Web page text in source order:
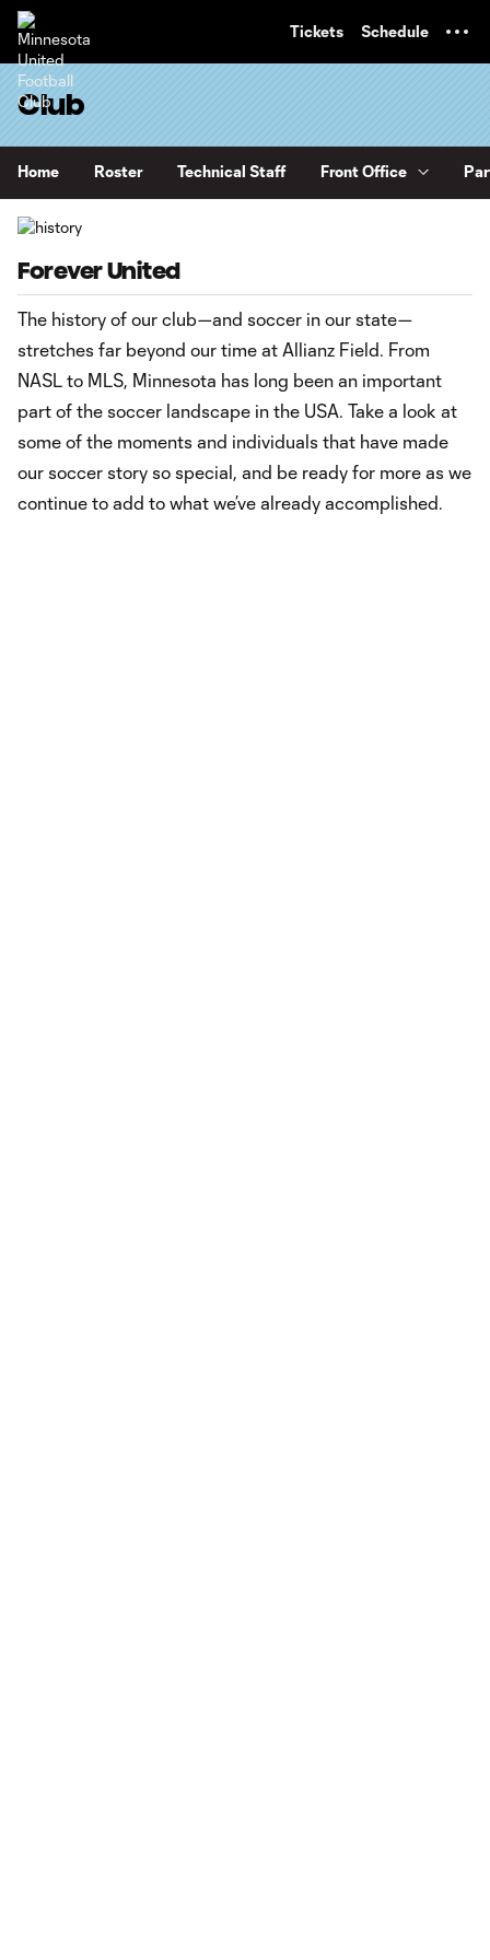
Tickets Schedule
Club
Home Roster Technical Staff Front Office
Forever United
The history of our club—and soccer in our state—
stretches far beyond our time at Allianz Field. From
NASL to MLS, Minnesota has long been an important
part of the soccer landscape in the USA. Take a look at
some of the moments and individuals that have made
our soccer story so special, and be ready for more as we
continue to add to what we’ve already accomplished.